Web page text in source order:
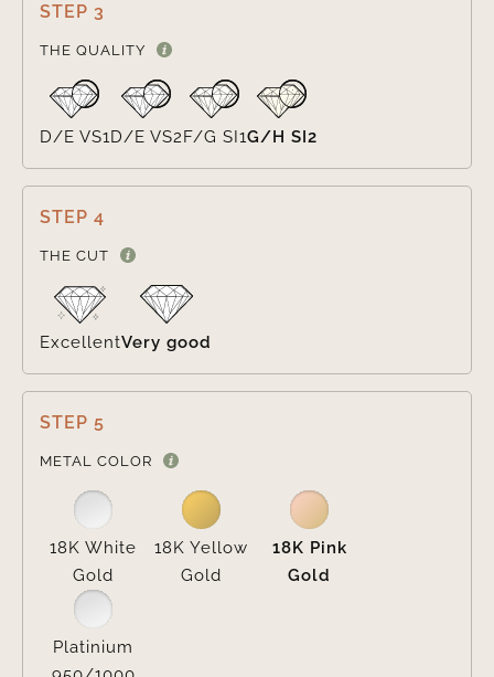
STEP 3
THE QUALITY
D/E VS1D/E VS2 F/G SI1G/H SI2
STEP 4
THE CUT
ExcellentVery good
STEP 5
METAL COLOR
18K White
Gold
18K Yellow
Gold
18K Pink
Gold
Platinium